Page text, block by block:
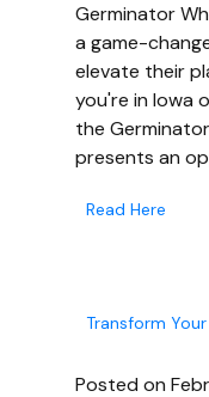
Germinator
a game-
elevate their
you're in Iowa
the
presents an
Read Here
Transform
Posted on